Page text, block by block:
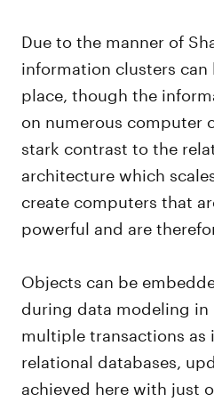
Due to the manner of
information clusters
place, though the
on numerous computer
stark contrast to the
architecture which
create computers that
powerful and are
Objects can be
during data modeling in
multiple transactions as
relational databases,
achieved here with just